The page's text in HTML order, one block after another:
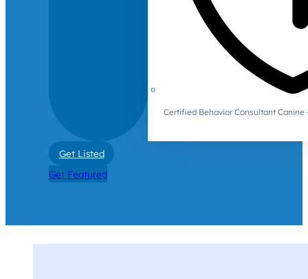
Certified Behavior Consultant Canine
Get Listed
Get Featured